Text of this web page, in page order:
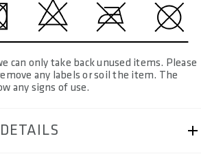
can only take back unused items. Please
any labels or soil the item. The
any signs of use.